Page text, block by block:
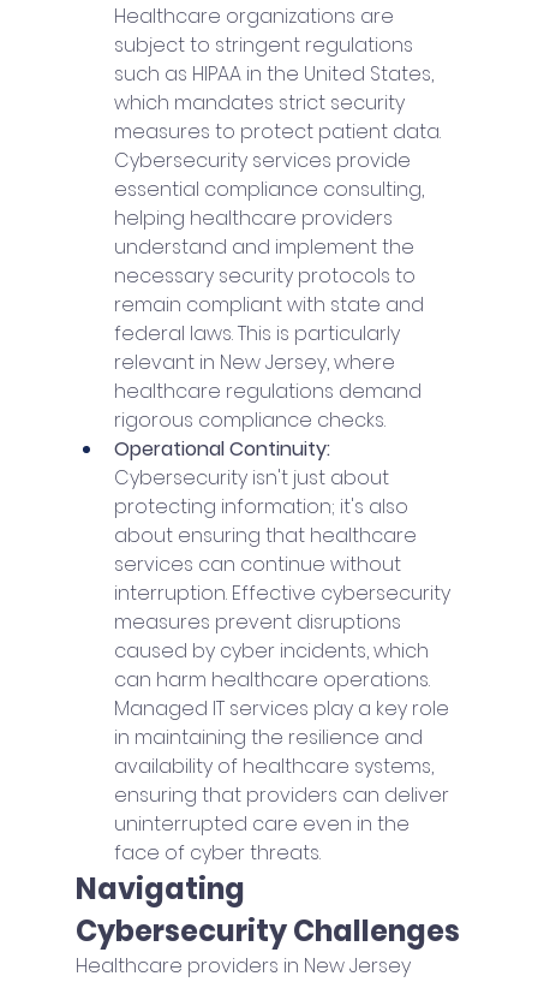
Healthcare organizations are
subject to stringent regulations
such as HIPAA in the United States,
which mandates strict security
measures to protect patient data.
Cybersecurity services provide
essential compliance consulting,
helping healthcare providers
understand and implement the
necessary security protocols to
remain compliant with state and
federal laws. This is particularly
relevant in New Jersey, where
healthcare regulations demand
rigorous compliance checks.
Operational Continuity:
Cybersecurity isn't just about
protecting information; it's also
about ensuring that healthcare
services can continue without
interruption. Effective cybersecurity
measures prevent disruptions
caused by cyber incidents, which
can harm healthcare operations.
Managed IT services play a key role
in maintaining the resilience and
availability of healthcare systems,
ensuring that providers can deliver
uninterrupted care even in the
face of cyber threats.
Navigating
Cybersecurity Challenges
Healthcare providers in New Jersey